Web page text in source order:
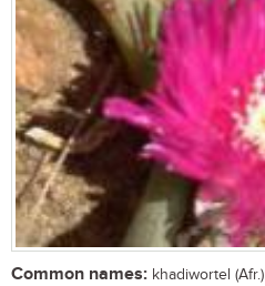
Common names: khadiwortel (Afr.)